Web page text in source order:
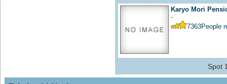
Karyo Mori
-
7363People
Spot